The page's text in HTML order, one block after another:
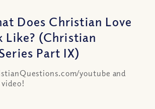
Does Christian Love
Like? (Christian
Part IX)
youtube and
video!